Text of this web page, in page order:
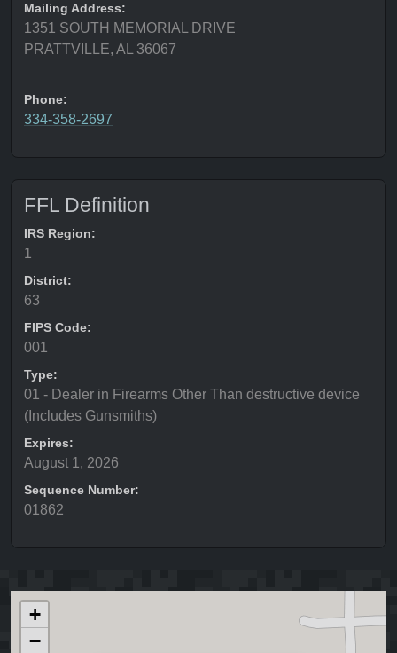
Mailing Address:
1351 SOUTH MEMORIAL DRIVE
PRATTVILLE, AL 36067
Phone:
334-358-2697
FFL Definition
IRS Region:
1
District:
63
FIPS Code:
001
Type:
01 - Dealer in Firearms Other Than destructive device
(Includes Gunsmiths)
Expires:
August 1, 2026
Sequence Number:
01862
+
−